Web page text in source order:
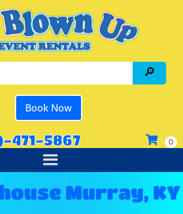
Book Now
471-5867
Murray, KY